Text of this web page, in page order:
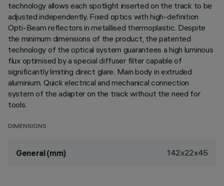
technology allows each spotlight inserted on the track to be
adjusted independently. Fixed optics with high-definition
Opti-Beam reflectors in metallised thermoplastic. Despite
the minimum dimensions of the product, the patented
technology of the optical system guarantees a high luminous
flux optimised by a special diffuser filter capable of
significantly limiting direct glare. Main body in extruded
aluminium. Quick electrical and mechanical connection
system of the adapter on the track without the need for
tools.
DIMENSIONS
General (mm) 142x22x45